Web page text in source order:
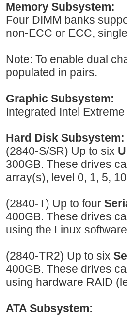
Memory Subsystem:
Four DIMM banks
non-ECC or ECC,
Note: To enable dual
populated in pairs.
Graphic Subsystem:
Integrated Intel
Hard Disk Subsystem:
(2840-S/SR) Up to six
300GB. These drives
array(s), level 0, 1, 5,
(2840-T) Up to four
400GB. These drives
using the Linux
(2840-TR2) Up to six
400GB. These drives
using hardware RAID
ATA Subsystem: